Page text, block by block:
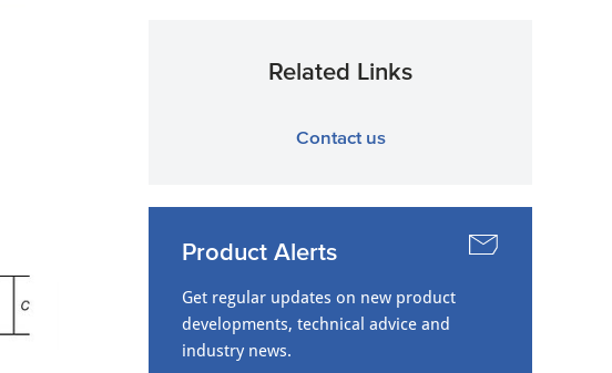
Related Links
Contact us
Product Alerts
Get regular updates on new product
developments, technical advice and
industry news.